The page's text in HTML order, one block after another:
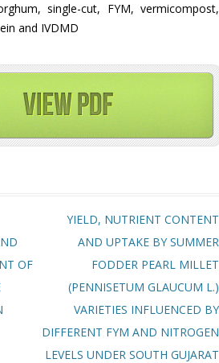
single-cut, FYM, vermicompost,
and IVDMD
OF
YIELD, NUTRIENT CONTENT
AND UPTAKE BY SUMMER
FODDER PEARL MILLET
(PENNISETUM GLAUCUM L.)
VARIETIES INFLUENCED BY
DIFFERENT FYM AND NITROGEN
LEVELS UNDER SOUTH GUJARAT